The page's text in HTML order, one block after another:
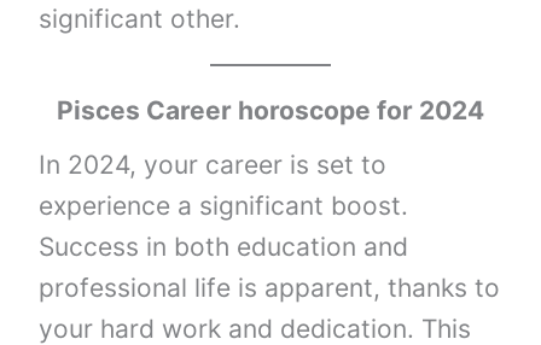
significant other.
Pisces Career horoscope for 2024
In 2024, your career is set to
experience a significant boost.
Success in both education and
professional life is apparent, thanks to
your hard work and dedication. This